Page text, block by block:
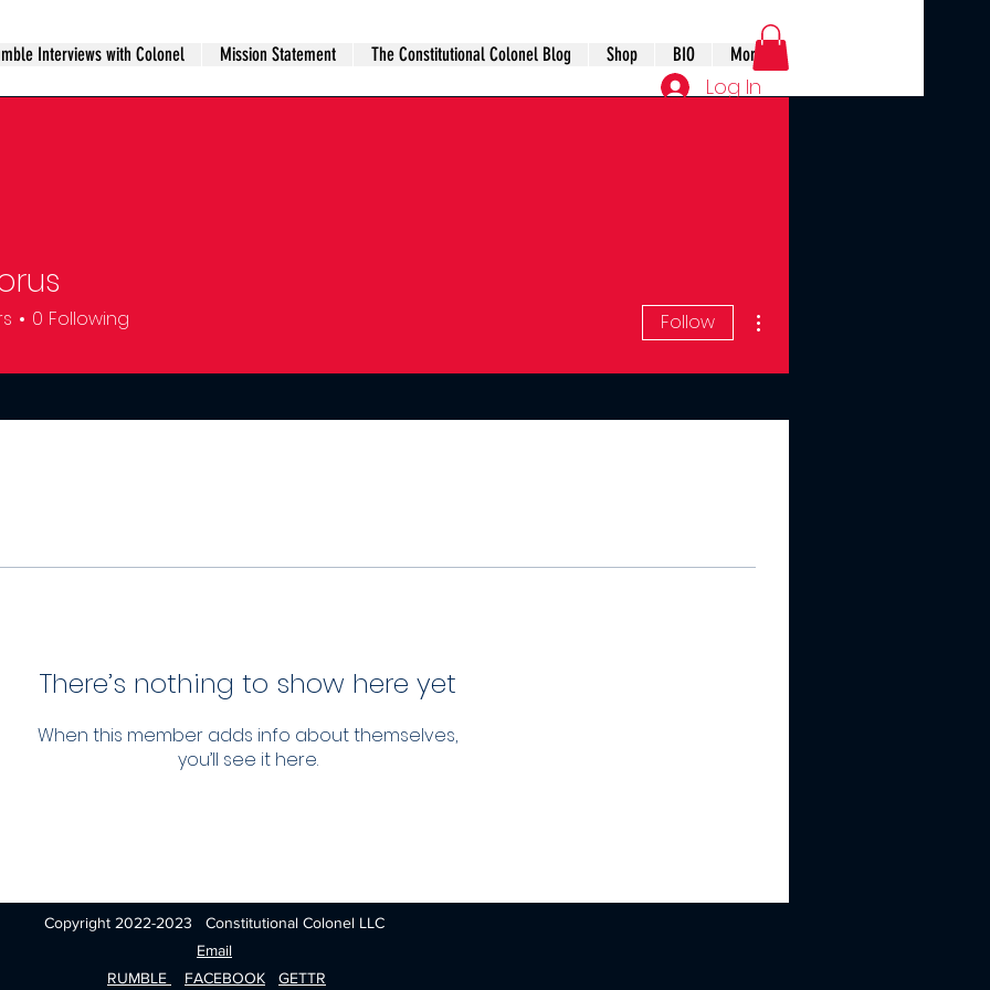
Interviews with Colonel Mission Statement The Constitutional Colonel Blog Shop BIO More
Log In
There’s nothing to show here yet
When this member adds info about themselves,
you’ll see it here.
0 Following Follow
Copyright 2022-2023 Constitutional Colonel LLC
Email
RUMBLE
FACEBOOK GETTR